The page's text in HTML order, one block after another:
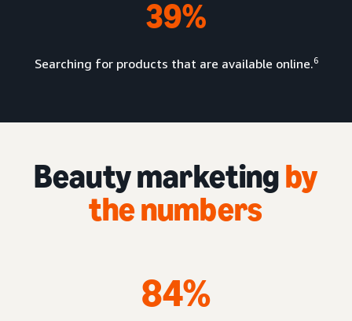
39%
Searching for products that are available online.6
Beauty marketingby
the numbers
84%